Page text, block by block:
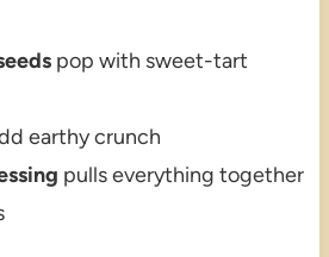
pop with sweet-tart
earthy crunch
pulls everything together